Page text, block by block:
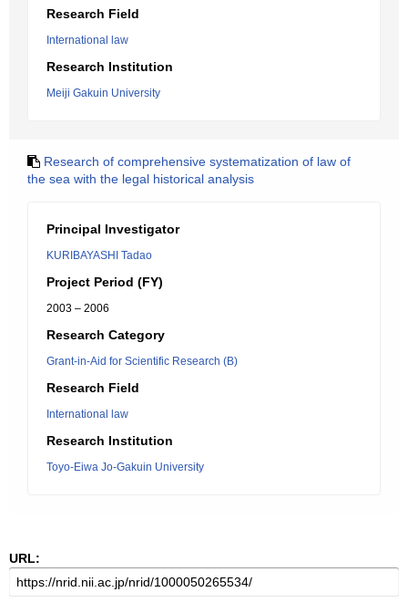
Research Field
International law
Research Institution
Meiji Gakuin University
Research of comprehensive systematization of law of
the sea with the legal historical analysis
Principal Investigator
KURIBAYASHI Tadao
Project Period (FY)
2003 – 2006
Research Category
Grant-in-Aid for Scientific Research (B)
Research Field
International law
Research Institution
Toyo-Eiwa Jo-Gakuin University
URL: